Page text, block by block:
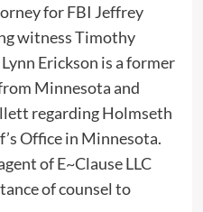
for FBI Jeffrey
witness Timothy
Erickson is a former
Minnesota and
regarding Holmseth
Office in Minnesota.
of E~Clause LLC
of counsel to